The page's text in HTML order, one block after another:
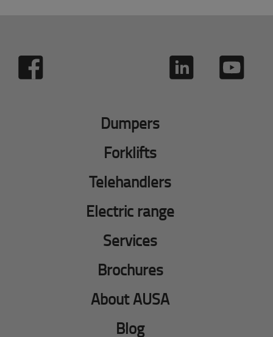
Dumpers
Forklifts
Telehandlers
Electric range
Services
Brochures
About AUSA
Blog